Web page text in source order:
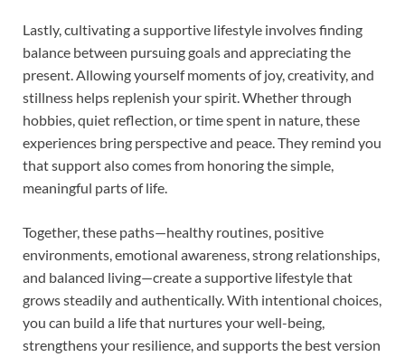
Lastly, cultivating a supportive lifestyle involves finding
balance between pursuing goals and appreciating the
present. Allowing yourself moments of joy, creativity, and
stillness helps replenish your spirit. Whether through
hobbies, quiet reflection, or time spent in nature, these
experiences bring perspective and peace. They remind you
that support also comes from honoring the simple,
meaningful parts of life.
Together, these paths—healthy routines, positive
environments, emotional awareness, strong relationships,
and balanced living—create a supportive lifestyle that
grows steadily and authentically. With intentional choices,
you can build a life that nurtures your well-being,
strengthens your resilience, and supports the best version